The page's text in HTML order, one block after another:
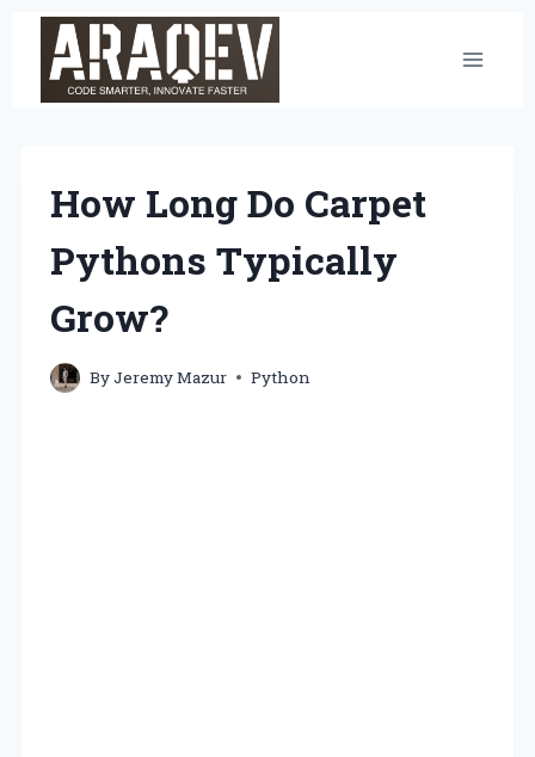
content
How Long Do Carpet
Pythons Typically
Grow?
ByJeremy Mazur Python